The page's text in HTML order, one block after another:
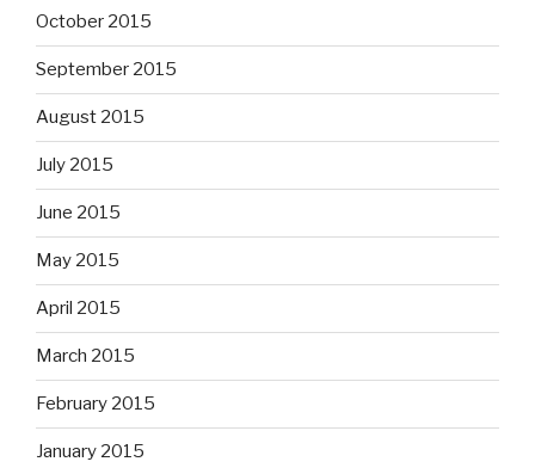
October 2015
September 2015
August 2015
July 2015
June 2015
May 2015
April 2015
March 2015
February 2015
January 2015